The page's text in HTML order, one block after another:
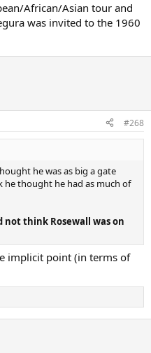
African/Asian tour and
was invited to the 1960
#268
he was as big a gate
thought he had as much of
not think Rosewall was on
implicit point (in terms of